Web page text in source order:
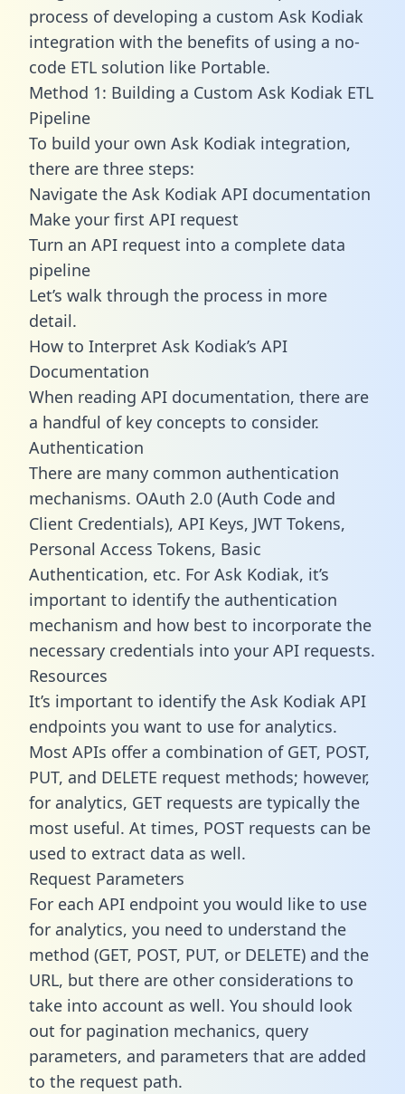
process of developing a custom Ask Kodiak
integration with the benefits of using a no-
code ETL solution like Portable.
Method 1: Building a Custom Ask Kodiak ETL
Pipeline
To build your own Ask Kodiak integration,
there are three steps:
Navigate the Ask Kodiak API documentation
Make your first API request
Turn an API request into a complete data
pipeline
Let’s walk through the process in more
detail.
How to Interpret Ask Kodiak’s API
Documentation
When reading API documentation, there are
a handful of key concepts to consider.
Authentication
There are many common authentication
mechanisms. OAuth 2.0 (Auth Code and
Client Credentials), API Keys, JWT Tokens,
Personal Access Tokens, Basic
Authentication, etc. For Ask Kodiak, it’s
important to identify the authentication
mechanism and how best to incorporate the
necessary credentials into your API requests.
Resources
It’s important to identify the Ask Kodiak API
endpoints you want to use for analytics.
Most APIs offer a combination of GET, POST,
PUT, and DELETE request methods; however,
for analytics, GET requests are typically the
most useful. At times, POST requests can be
used to extract data as well.
Request Parameters
For each API endpoint you would like to use
for analytics, you need to understand the
method (GET, POST, PUT, or DELETE) and the
URL, but there are other considerations to
take into account as well. You should look
out for pagination mechanics, query
parameters, and parameters that are added
to the request path.